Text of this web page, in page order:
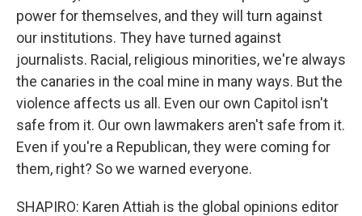
power for themselves, and they will turn against
our institutions. They have turned against
journalists. Racial, religious minorities, we're always
the canaries in the coal mine in many ways. But the
violence affects us all. Even our own Capitol isn't
safe from it. Our own lawmakers aren't safe from it.
Even if you're a Republican, they were coming for
them, right? So we warned everyone.
SHAPIRO: Karen Attiah is the global opinions editor